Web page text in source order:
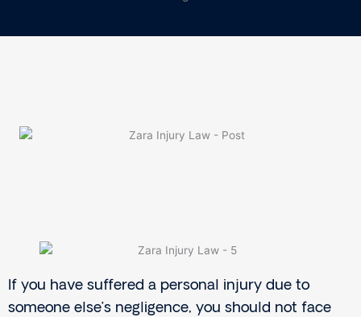
If you have suffered a personal injury due to
someone else’s negligence, you should not face